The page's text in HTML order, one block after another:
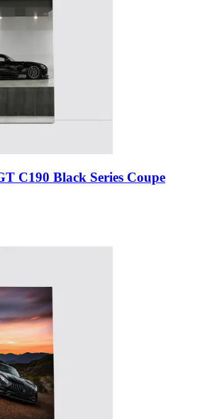
C190 Black Series Coupe